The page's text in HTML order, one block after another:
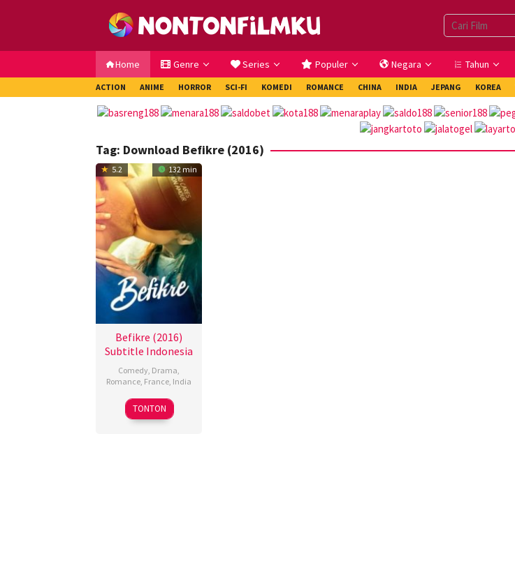
Home Genre Series Populer Negara Tahun
ACTION ANIME HORROR SCI-FI KOMEDI ROMANCE CHINA INDIA JEPANG KOREA
Tag: Download Befikre (2016)
5.2 132 min
Befikre (2016)
Subtitle Indonesia
Comedy Drama
Romance France India
9
Dec
Aditya
Chopra
TONTON